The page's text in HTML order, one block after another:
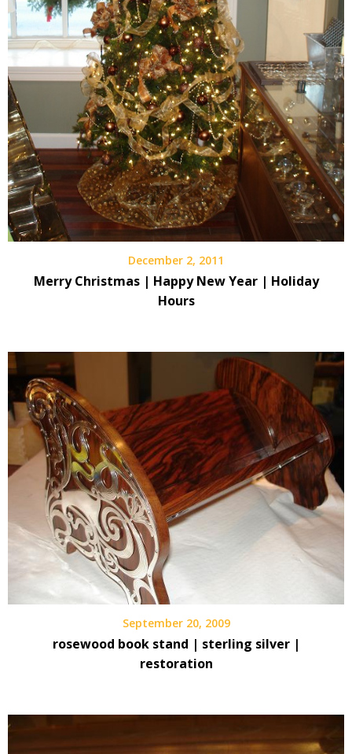
December 2, 2011
Merry Christmas | Happy New Year | Holiday
Hours
September 20, 2009
rosewood book stand | sterling silver |
restoration